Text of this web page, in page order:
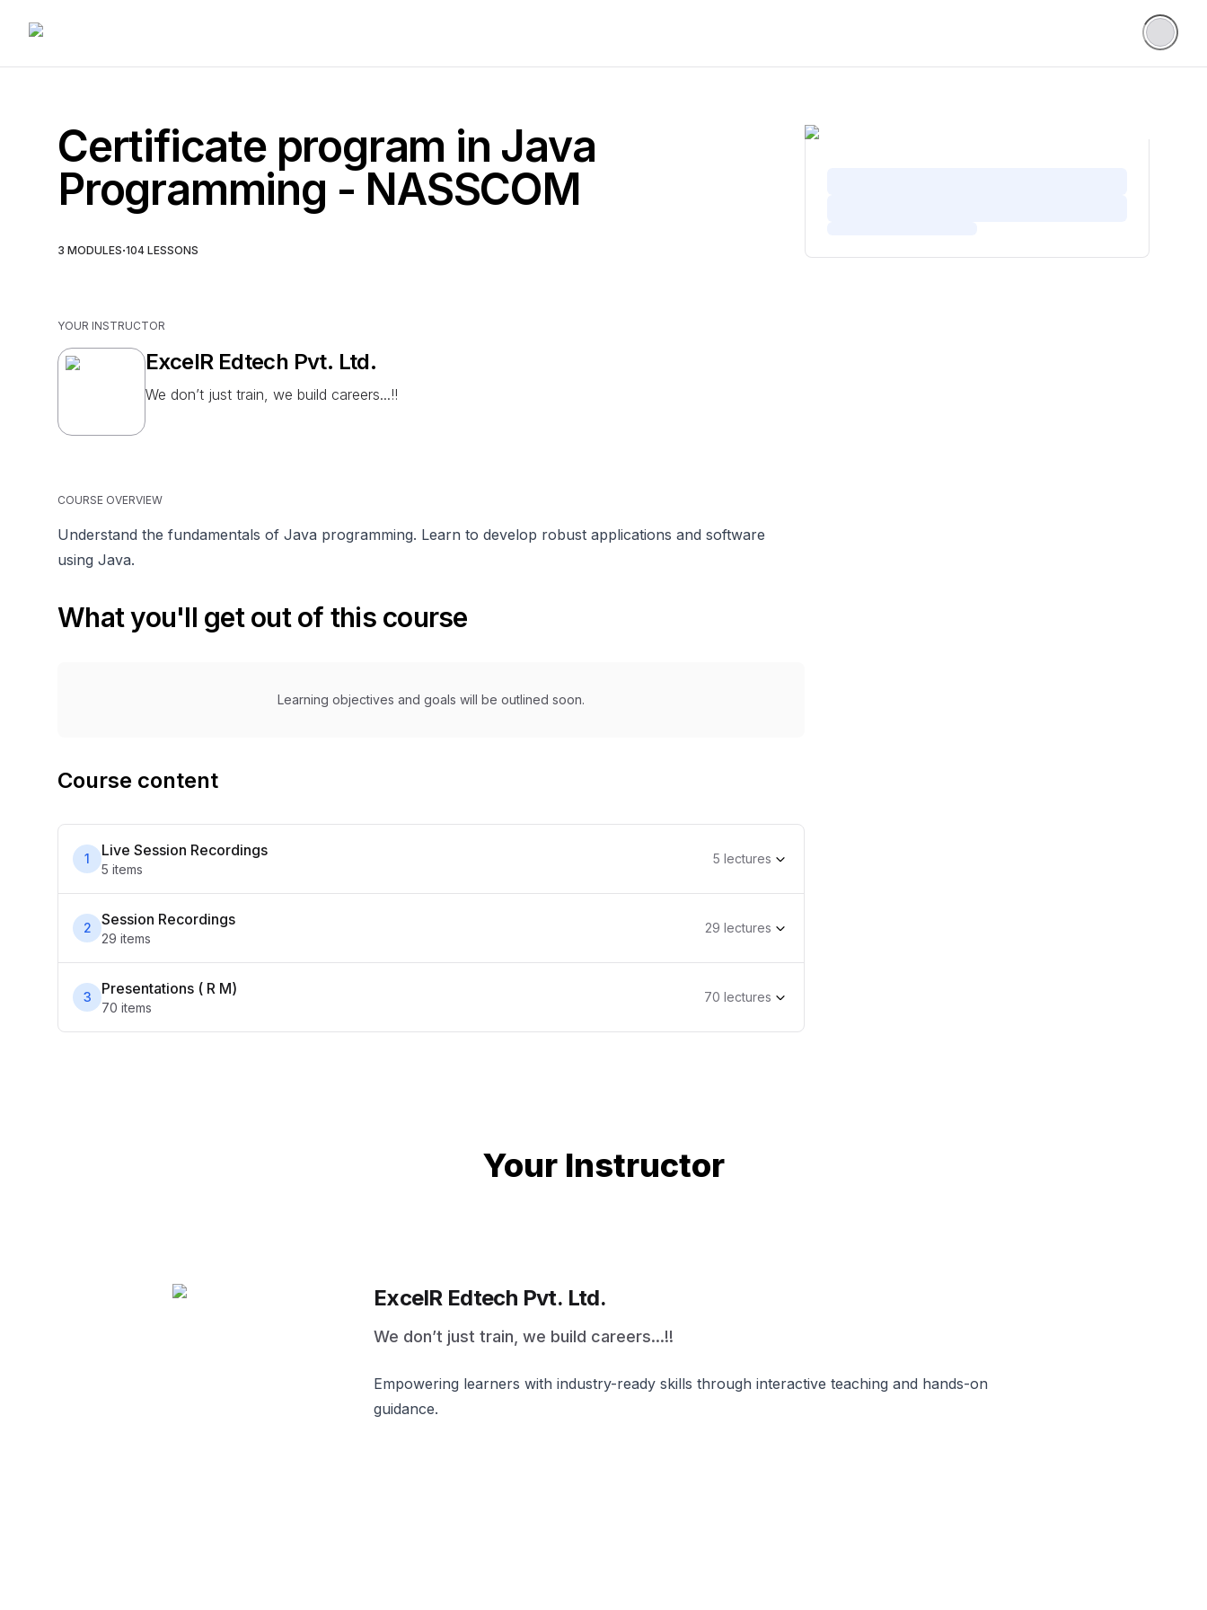
Certificate program in Java
Programming - NASSCOM
3 MODULES·104 LESSONS
YOUR INSTRUCTOR
ExcelR Edtech Pvt. Ltd.
We don’t just train, we build careers...!!
COURSE OVERVIEW
Understand the fundamentals of Java programming. Learn to develop robust applications and software
using Java.
What you'll get out of this course
Learning objectives and goals will be outlined soon.
Course content
1 Live Session Recordings
5 items
5 lectures
2 Session Recordings
29 items
29 lectures
3 Presentations ( R M)
70 items
70 lectures
Your Instructor
ExcelR Edtech Pvt. Ltd.
We don’t just train, we build careers...!!
Empowering learners with industry-ready skills through interactive teaching and hands-on
guidance.